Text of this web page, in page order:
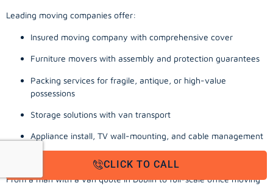
Leading moving companies offer:
Insured moving company with comprehensive cover
Furniture movers with assembly and protection guarantees
Packing services for fragile, antique, or high-value
possessions
Storage solutions with van transport
Appliance install, TV wall-mounting, and cable management
Office, business, and commercial relocation expertise
From a man with a van quote in Dublin to full-scale office moving
CLICK TO CALL